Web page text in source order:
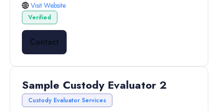
Visit Website
Verified
Contact
Sample Custody Evaluator 2
Custody Evaluator Services